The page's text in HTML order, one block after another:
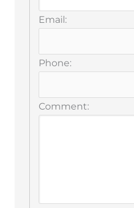
Email:
Phone:
Comment: